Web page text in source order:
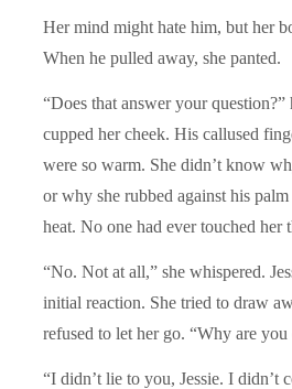
Her mind might hate him, but her
When he pulled away, she panted.
“Does that answer your question?”
cupped her cheek. His callused
were so warm. She didn’t know
or why she rubbed against his
heat. No one had ever touched her
“No. Not at all,” she whispered.
initial reaction. She tried to draw
refused to let her go. “Why are you
“I didn’t lie to you, Jessie. I didn’t